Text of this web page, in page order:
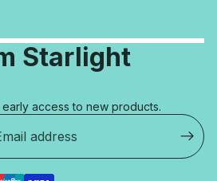
Starlight
access to new products.